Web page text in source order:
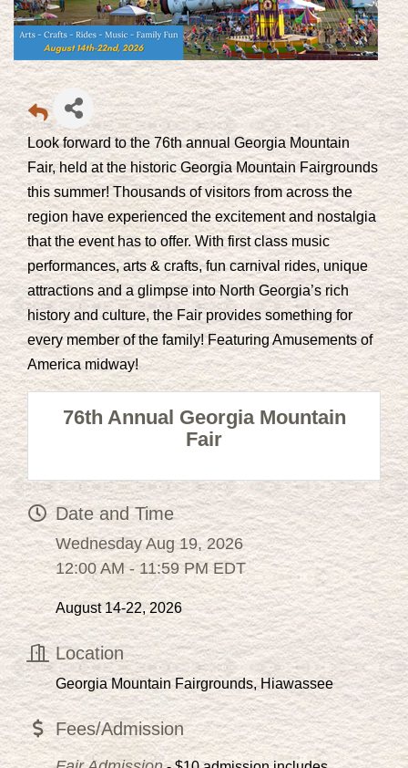
Look forward to the 76th annual Georgia Mountain
Fair, held at the historic Georgia Mountain Fairgrounds
this summer! Thousands of visitors from across the
region have experienced the excitement and nostalgia
that the event has to offer. With first class music
performances, arts & crafts, fun carnival rides, unique
attractions and a glimpse into North Georgia’s rich
history and culture, the Fair provides something for
every member of the family! Featuring Amusements of
America midway!
76th Annual Georgia Mountain
Fair
Date and Time
Wednesday Aug 19, 2026
12:00 AM - 11:59 PM EDT
August 14-22, 2026
Location
Georgia Mountain Fairgrounds, Hiawassee
Fees/Admission